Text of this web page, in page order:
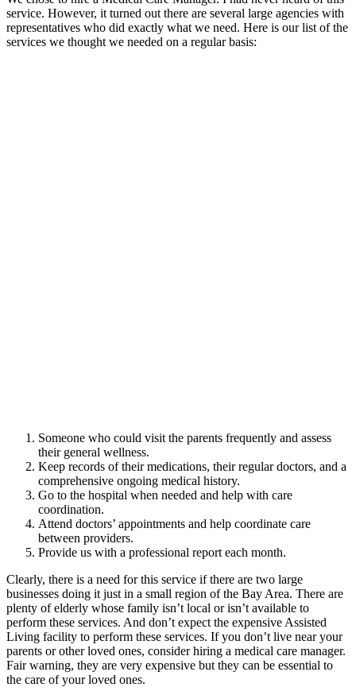
service. However, it turned out there are several large agencies with
representatives who did exactly what we need. Here is our list of the
services we thought we needed on a regular basis:
Someone who could visit the parents frequently and assess
their general wellness.
Keep records of their medications, their regular doctors, and a
comprehensive ongoing medical history.
Go to the hospital when needed and help with care
coordination.
Attend doctors’ appointments and help coordinate care
between providers.
Provide us with a professional report each month.
Clearly, there is a need for this service if there are two large
businesses doing it just in a small region of the Bay Area. There are
plenty of elderly whose family isn’t local or isn’t available to
perform these services. And don’t expect the expensive Assisted
Living facility to perform these services. If you don’t live near your
parents or other loved ones, consider hiring a medical care manager.
Fair warning, they are very expensive but they can be essential to
the care of your loved ones.